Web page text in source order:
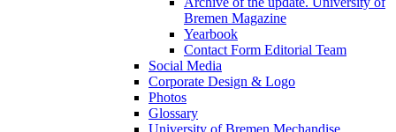
Bremen Magazine
Yearbook
Contact Form Editorial Team
Social Media
Corporate Design & Logo
Photos
Glossary
University of Bremen Mechandise